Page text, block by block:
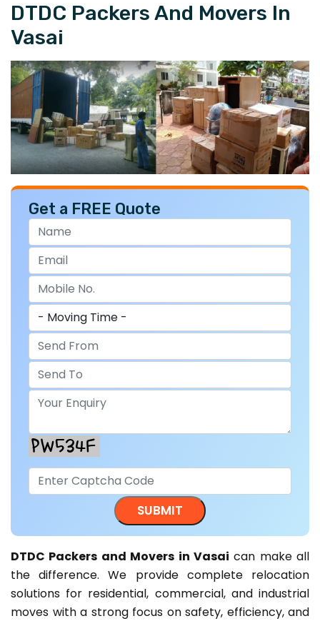
DTDC Packers And Movers In
Vasai
Get a FREE Quote
DTDC Packers and Movers in Vasai can make all
the difference. We provide complete relocation
solutions for residential, commercial, and industrial
moves with a strong focus on safety, efficiency, and